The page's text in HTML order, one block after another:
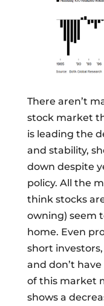
There aren’t
stock market
is leading the
and stability,
down despite
policy. All the
think stocks
owning) seem
home. Even
short
and don’t
of this market
shows a